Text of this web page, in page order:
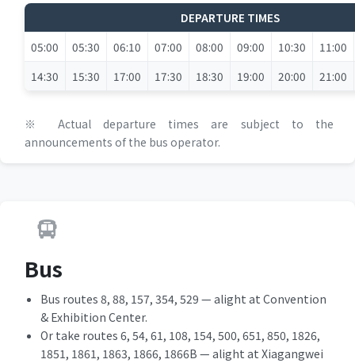
DEPARTURE TIMES
05:00
05:30 06:10 07:00 08:00 09:00 10:30
11:00
14:30
15:30 17:00 17:30 18:30 19:00 20:00 21:00
※ Actual departure times are subject to the
announcements of the bus operator.
Bus
Bus routes 8, 88, 157, 354, 529 — alight at Convention
& Exhibition Center.
Or take routes 6, 54, 61, 108, 154, 500, 651, 850, 1826,
1851, 1861, 1863, 1866, 1866B — alight at Xiagangwei